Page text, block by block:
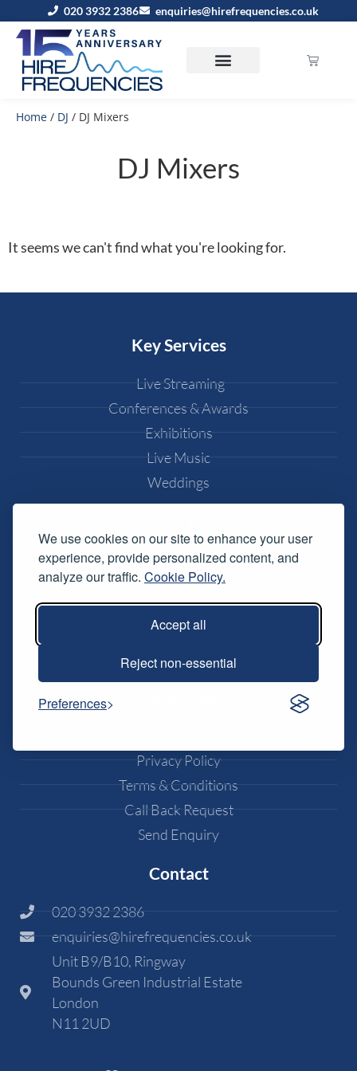
We use cookies on our site to enhance your user
experience, provide personalized content, and
analyze our traffic. Cookie Policy.
Accept all
Reject non-essential
Preferences
020 3932 2386 enquiries@hirefrequencies.co.uk
Home / DJ / DJ Mixers
DJ Mixers
It seems we can't find what you're looking for.
Key Services
Live Streaming
Conferences & Awards
Exhibitions
Live Music
Weddings
Equipment Hire
DJ Equipment Hire
Lighting Effects Hire
Conference AV Hire
Music Festival Services
Privacy Policy
Terms & Conditions
Call Back Request
Send Enquiry
Contact
020 3932 2386
enquiries@hirefrequencies.co.uk
Unit B9/B10, Ringway
Bounds Green Industrial Estate
London
N11 2UD